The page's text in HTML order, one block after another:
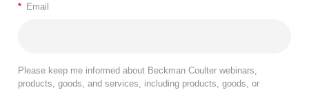
* Email
Please keep me informed about Beckman Coulter webinars,
products, goods, and services, including products, goods, or